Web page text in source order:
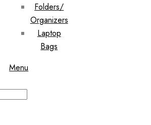
Folders/
Organizers
Laptop
Bags
Menu